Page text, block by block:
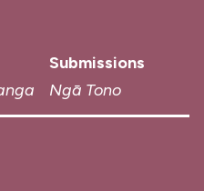
Submissions
Ngā Tono